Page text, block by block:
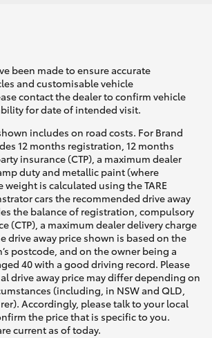
been made to ensure accurate
and customisable vehicle
contact the dealer to confirm vehicle
for date of intended visit.
includes on road costs. For Brand
12 months registration, 12 months
insurance (CTP), a maximum dealer
duty and metallic paint (where
weight is calculated using the TARE
cars the recommended drive away
the balance of registration, compulsory
(CTP), a maximum dealer delivery charge
drive away price shown is based on the
postcode, and on the owner being a
40 with a good driving record. Please
drive away price may differ depending on
(including, in NSW and QLD,
Accordingly, please talk to your local
the price that is specific to you.
current as of today.